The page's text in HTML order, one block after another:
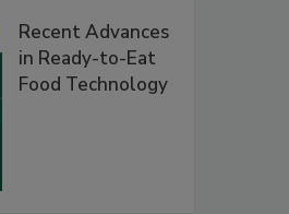
Recent Advances
in Ready-to-Eat
Food Technology